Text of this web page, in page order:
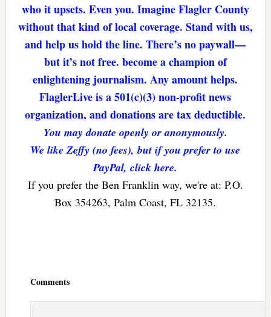
who it upsets. Even you. Imagine Flagler County
without that kind of local coverage. Stand with us,
and help us hold the line. There’s no paywall—
but it’s not free. become a champion of
enlightening journalism. Any amount helps.
FlaglerLive is a 501(c)(3) non-profit news
organization, and donations are tax deductible.
You may donate openly or anonymously.
We like Zeffy (no fees), but if you prefer to use
PayPal, click here.
If you prefer the Ben Franklin way, we're at: P.O.
Box 354263, Palm Coast, FL 32135.
Comments